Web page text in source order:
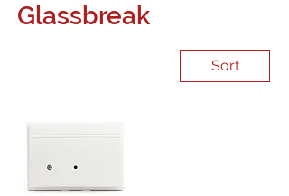
Glassbreak
Sort